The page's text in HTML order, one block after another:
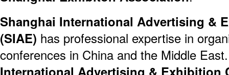
Shanghai International Advertising &
(SIAE) has professional expertise in
conferences in China and the Middle
International Advertising & Exhibition